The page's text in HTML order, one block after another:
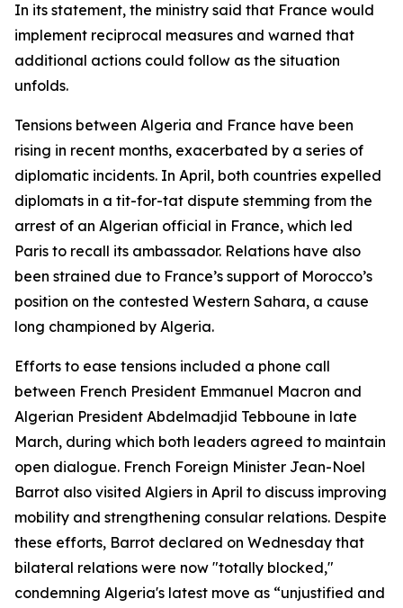
In its statement, the ministry said that France would
implement reciprocal measures and warned that
additional actions could follow as the situation
unfolds.
Tensions between Algeria and France have been
rising in recent months, exacerbated by a series of
diplomatic incidents. In April, both countries expelled
diplomats in a tit-for-tat dispute stemming from the
arrest of an Algerian official in France, which led
Paris to recall its ambassador. Relations have also
been strained due to France’s support of Morocco’s
position on the contested Western Sahara, a cause
long championed by Algeria.
Efforts to ease tensions included a phone call
between French President Emmanuel Macron and
Algerian President Abdelmadjid Tebboune in late
March, during which both leaders agreed to maintain
open dialogue. French Foreign Minister Jean-Noel
Barrot also visited Algiers in April to discuss improving
mobility and strengthening consular relations. Despite
these efforts, Barrot declared on Wednesday that
bilateral relations were now "totally blocked,"
condemning Algeria's latest move as “unjustified and